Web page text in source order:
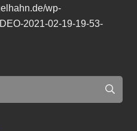
wp-
2021-02-19-19-53-